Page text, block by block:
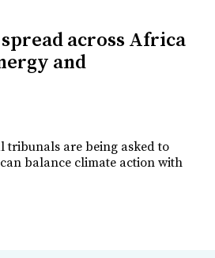
across Africa
and
tribunals are being asked to
balance climate action with